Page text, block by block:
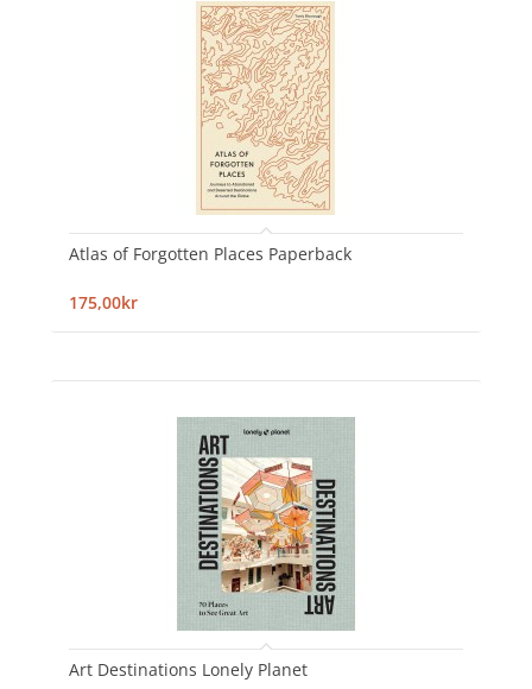
Atlas of Forgotten Places Paperback
175,00kr
Art Destinations Lonely Planet